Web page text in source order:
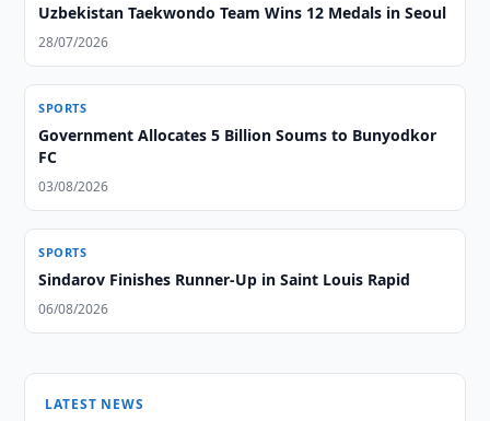
Uzbekistan Taekwondo Team Wins 12 Medals in Seoul
28/07/2026
SPORTS
Government Allocates 5 Billion Soums to Bunyodkor
FC
03/08/2026
SPORTS
Sindarov Finishes Runner-Up in Saint Louis Rapid
06/08/2026
LATEST NEWS